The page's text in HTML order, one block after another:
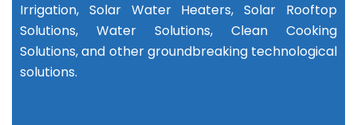
Irrigation, Solar Water Heaters, Solar Rooftop
Solutions, Water Solutions, Clean Cooking
Solutions, and other groundbreaking technological
solutions.